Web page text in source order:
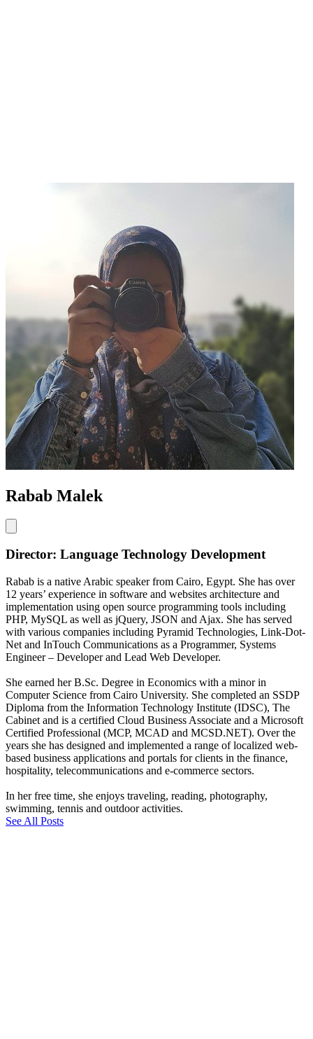
Rabab Malek
Director: Language Technology Development
Rabab is a native Arabic speaker from Cairo, Egypt. She has over
12 years’ experience in software and websites architecture and
implementation using open source programming tools including
PHP, MySQL as well as jQuery, JSON and Ajax. She has served
with various companies including Pyramid Technologies, Link-Dot-
Net and InTouch Communications as a Programmer, Systems
Engineer – Developer and Lead Web Developer.
She earned her B.Sc. Degree in Economics with a minor in
Computer Science from Cairo University. She completed an SSDP
Diploma from the Information Technology Institute (IDSC), The
Cabinet and is a certified Cloud Business Associate and a Microsoft
Certified Professional (MCP, MCAD and MCSD.NET). Over the
years she has designed and implemented a range of localized web-
based business applications and portals for clients in the finance,
hospitality, telecommunications and e-commerce sectors.
In her free time, she enjoys traveling, reading, photography,
swimming, tennis and outdoor activities.
See All Posts